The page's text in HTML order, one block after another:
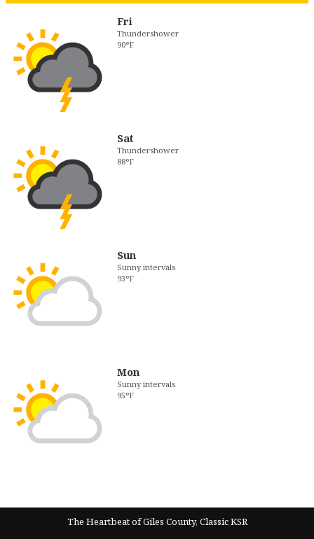
Fri
Thundershower
90°F
Sat
Thundershower
88°F
Sun
Sunny intervals
93°F
Mon
Sunny intervals
95°F
The Heartbeat of Giles County, Classic KSR